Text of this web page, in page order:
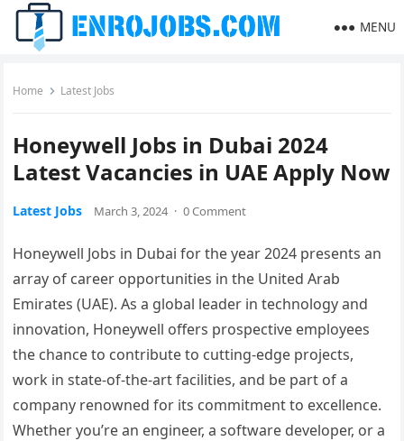
MENU
Home Latest Jobs
Honeywell Jobs in Dubai 2024
Latest Vacancies in UAE Apply Now
Latest Jobs March 3, 2024 · 0 Comment
Honeywell Jobs in Dubai for the year 2024 presents an
array of career opportunities in the United Arab
Emirates (UAE). As a global leader in technology and
innovation, Honeywell offers prospective employees
the chance to contribute to cutting-edge projects,
work in state-of-the-art facilities, and be part of a
company renowned for its commitment to excellence.
Whether you’re an engineer, a software developer, or a